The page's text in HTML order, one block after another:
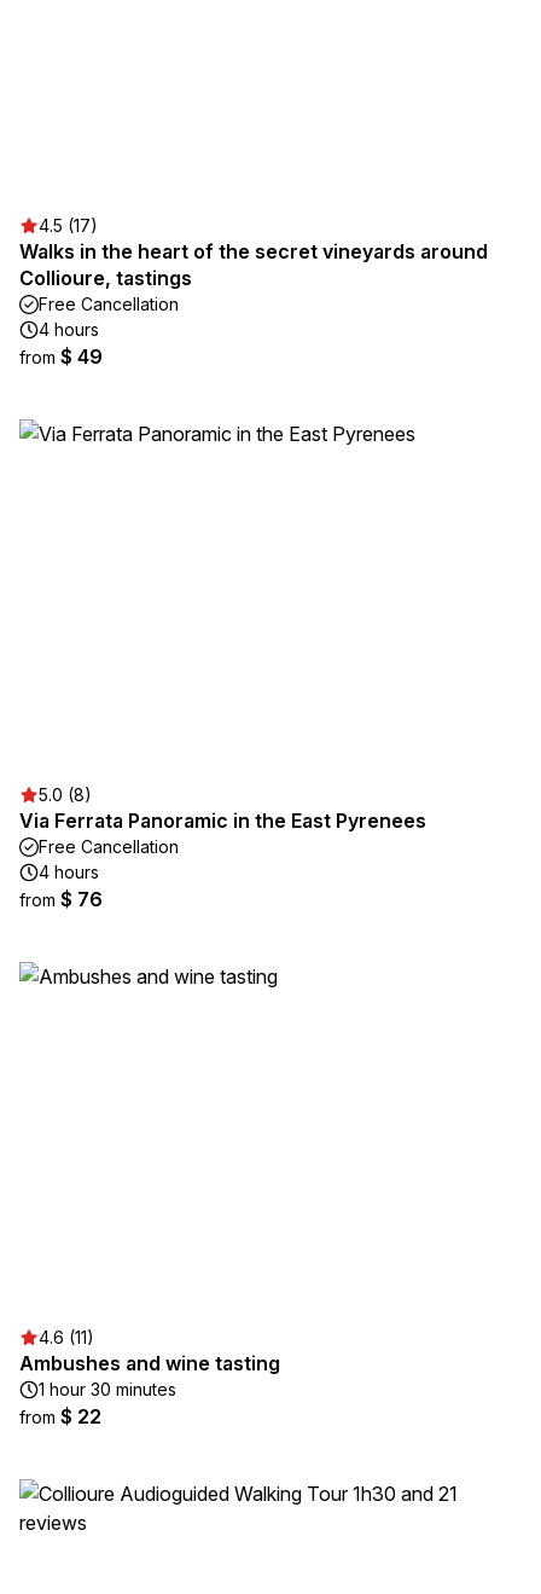
4.5 (17)
Walks in the heart of the secret vineyards around
Collioure, tastings
Free Cancellation
4 hours
from $ 49
5.0 (8)
Via Ferrata Panoramic in the East Pyrenees
Free Cancellation
4 hours
from $ 76
4.6 (11)
Ambushes and wine tasting
1 hour 30 minutes
from $ 22